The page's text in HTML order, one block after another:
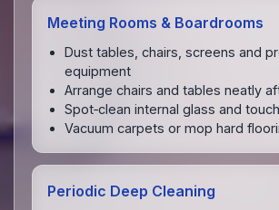
Meeting Rooms & Boardrooms
Dust tables, chairs, screens and
equipment
Arrange chairs and tables neatly
Spot‑clean internal glass and
Vacuum carpets or mop hard
Periodic Deep Cleaning